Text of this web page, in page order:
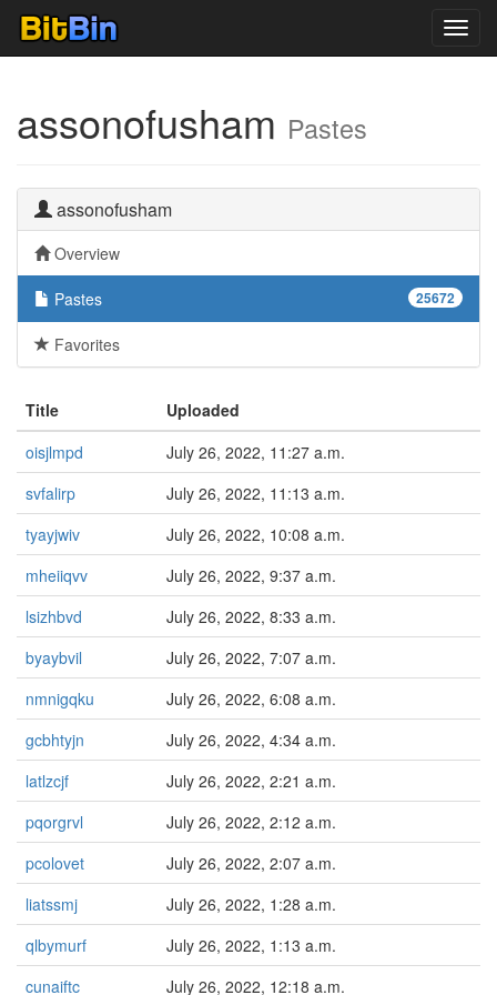
assonofusham Pastes
assonofusham
Overview
25672
Pastes
Favorites
Title
Uploaded
oisjlmpd
July 26, 2022, 11:27 a.m.
svfalirp
July 26, 2022, 11:13 a.m.
tyayjwiv
July 26, 2022, 10:08 a.m.
mheiiqvv
July 26, 2022, 9:37 a.m.
lsizhbvd
July 26, 2022, 8:33 a.m.
byaybvil
July 26, 2022, 7:07 a.m.
nmnigqku
July 26, 2022, 6:08 a.m.
gcbhtyjn
July 26, 2022, 4:34 a.m.
latlzcjf
July 26, 2022, 2:21 a.m.
pqorgrvl
July 26, 2022, 2:12 a.m.
pcolovet
July 26, 2022, 2:07 a.m.
liatssmj
July 26, 2022, 1:28 a.m.
qlbymurf
July 26, 2022, 1:13 a.m.
cunaiftc
July 26, 2022, 12:18 a.m.